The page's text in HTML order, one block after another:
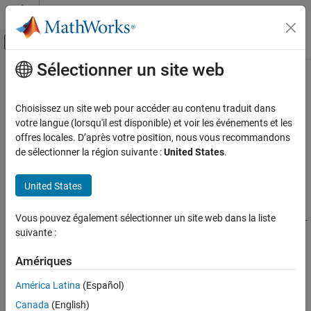
Passer au contenu
Activer/désactiver l'affichage du menu
Accueil de la documentation
Computer Vision Toolbox
Calibrate Cameras
ON THIS PAGE
Description
Input Arguments
Output Arguments
References
Contenu principal
estimateMultiCameraParameters
Calibrate extrinsic parameters of multiple cameras with
overlapping views
Since R2025a
Syntax
estimateMultiCameraParameters(imagePoints,worldPoints,intr
insics)
estimateMultiCameraParameters(
Description
[cameraParams
Sélectionner un site web
Choisissez un site web pour accéder au contenu traduit dans
votre langue (lorsqu'il est disponible) et voir les événements et les
offres locales. D’après votre position, nous vous recommandons
de sélectionner la région suivante :United States.
United States
Vous pouvez également sélectionner un site web dans la liste
suivante :
Amériques
América Latina (Español)
Canada (English)